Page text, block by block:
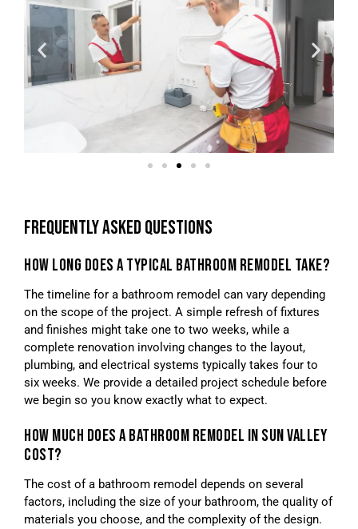
FREQUENTLY ASKED QUESTIONS
HOW LONG DOES A TYPICAL BATHROOM REMODEL TAKE?
The timeline for a bathroom remodel can vary depending
on the scope of the project. A simple refresh of fixtures
and finishes might take one to two weeks, while a
complete renovation involving changes to the layout,
plumbing, and electrical systems typically takes four to
six weeks. We provide a detailed project schedule before
we begin so you know exactly what to expect.
HOW MUCH DOES A BATHROOM REMODEL IN SUN VALLEY
COST?
The cost of a bathroom remodel depends on several
factors, including the size of your bathroom, the quality of
materials you choose, and the complexity of the design.